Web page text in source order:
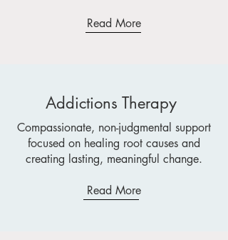
Read More
Addictions Therapy
Compassionate, non-judgmental support
focused on healing root causes and
creating lasting, meaningful change.
Read More